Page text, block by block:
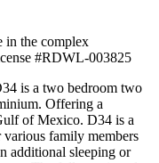
in the complex
#RDWL-003825
is a two bedroom two
Offering a
of Mexico. D34 is a
family members
additional sleeping or